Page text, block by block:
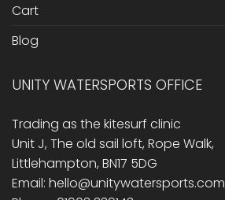
Cart
Blog
UNITY WATERSPORTS OFFICE
Trading as the kitesurf clinic
Unit J, The old sail loft, Rope Walk,
Littlehampton, BN17 5DG
Email: hello@unitywatersports.com